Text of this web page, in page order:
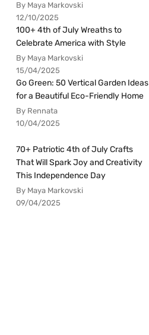
By Maya Markovski
12/10/2025
100+ 4th of July Wreaths to
Celebrate America with Style
By Maya Markovski
15/04/2025
Go Green: 50 Vertical Garden Ideas
for a Beautiful Eco-Friendly Home
By Rennata
10/04/2025
70+ Patriotic 4th of July Crafts
That Will Spark Joy and Creativity
This Independence Day
By Maya Markovski
09/04/2025